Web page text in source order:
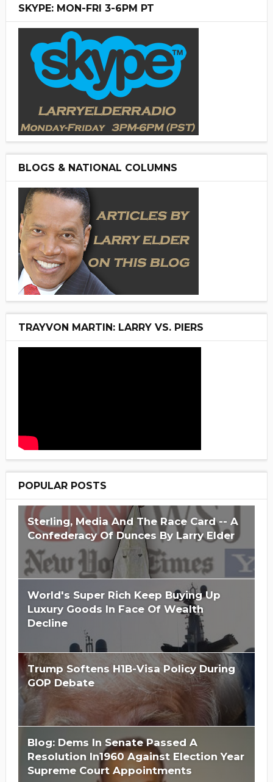
SKYPE: MON-FRI 3-6PM PT
BLOGS & NATIONAL COLUMNS
TRAYVON MARTIN: LARRY VS. PIERS
POPULAR POSTS
Sterling, Media And The Race Card -- A
Confederacy Of Dunces By Larry Elder
World's Super Rich Keep Buying Up
Luxury Goods In Face Of Wealth
Decline
Trump Softens H1B-Visa Policy During
GOP Debate
Blog: Dems In Senate Passed A
Resolution In1960 Against Election Year
Supreme Court Appointments